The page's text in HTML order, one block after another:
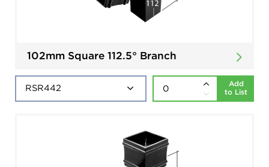
102mm Square 112.5° Branch
Add
to List